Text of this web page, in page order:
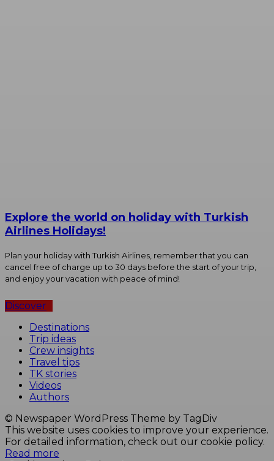
Explore the world on holiday with Turkish
Airlines Holidays!
Plan your holiday with Turkish Airlines, remember that you can
cancel free of charge up to 30 days before the start of your trip,
and enjoy your vacation with peace of mind!
Discover
Destinations
Trip ideas
Crew insights
Travel tips
TK stories
Videos
Authors
© Newspaper WordPress Theme by TagDiv
This website uses cookies to improve your experience.
For detailed information, check out our cookie policy.
Read more